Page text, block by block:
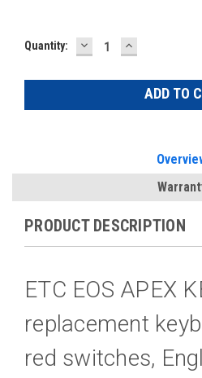
Current
Quantity: DECREASE
QUANTITY:
INCREASE
QUANTITY:
PRODUCT DESCRIPTION
ETC EOS APEX
replacement
red switches,